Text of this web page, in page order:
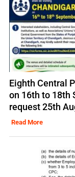
Eighth Central
on 16th to 18th
request 25th
Read More